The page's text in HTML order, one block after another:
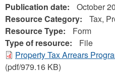
Publication date:
October
Resource Category:
Tax,
Resource Type:
Form
Type of resource:
File
Property Tax Arrears
(pdf/979.16 KB)